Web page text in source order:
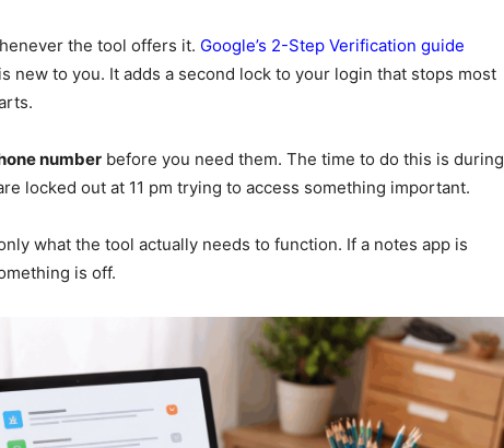
the tool offers it. Google’s 2-Step Verification guide
new to you. It adds a second lock to your login that stops most
number before you need them. The time to do this is during
locked out at 11 pm trying to access something important.
what the tool actually needs to function. If a notes app is
is off.